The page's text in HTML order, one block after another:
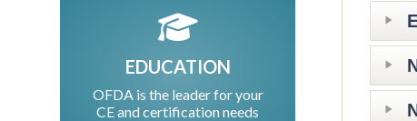
EDUCATION
OFDA is the leader for your
CE and certification needs